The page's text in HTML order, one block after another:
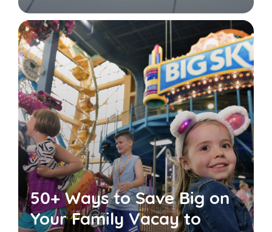
50+ Ways to Save Big on
Your Family Vacay to